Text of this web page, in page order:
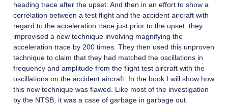
heading trace after the upset. And then in an effort to show a
correlation between a test flight and the accident aircraft with
regard to the acceleration trace just prior to the upset, they
improvised a new technique involving magnifying the
acceleration trace by 200 times. They then used this unproven
technique to claim that they had matched the oscillations in
frequency and amplitude from the flight test aircraft with the
oscillations on the accident aircraft. In the book I will show how
this new technique was flawed. Like most of the investigation
by the NTSB, it was a case of garbage in garbage out.